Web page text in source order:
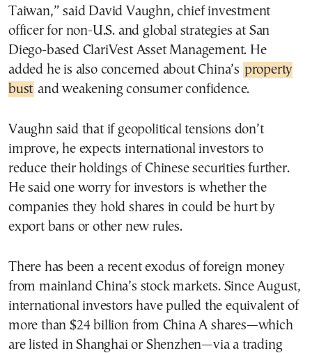
Taiwan,” said David Vaughn, chief investment
officer for non-U.S. and global strategies at San
Diego-based ClariVest Asset Management. He
added he is also concerned about China’s property
bust and weakening consumer confidence.
Vaughn said that if geopolitical tensions don’t
improve, he expects international investors to
reduce their holdings of Chinese securities further.
He said one worry for investors is whether the
companies they hold shares in could be hurt by
export bans or other new rules.
There has been a recent exodus of foreign money
from mainland China’s stock markets. Since August,
international investors have pulled the equivalent of
more than $24 billion from China A shares—which
are listed in Shanghai or Shenzhen—via a trading